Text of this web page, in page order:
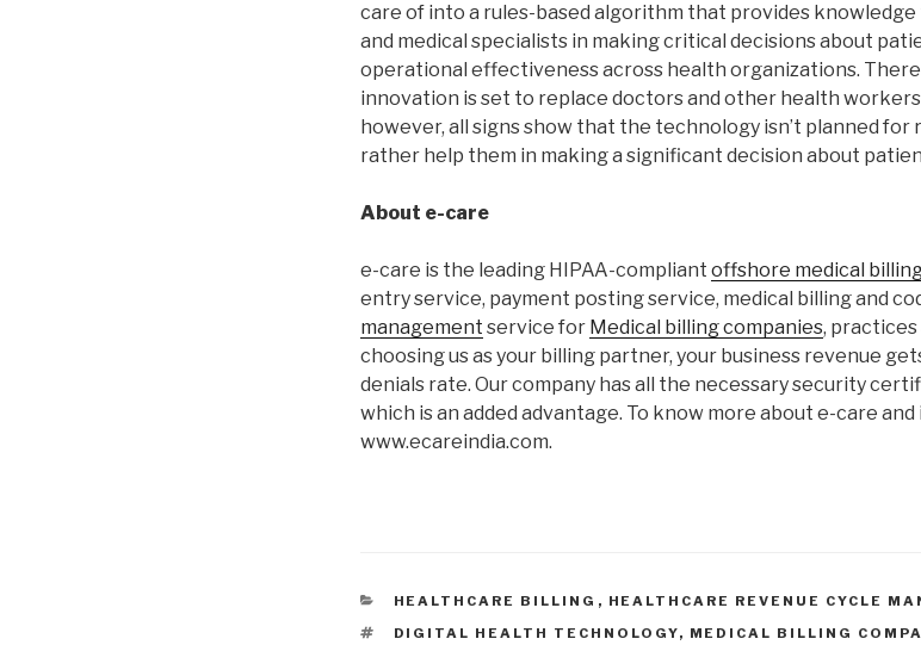
care of into a rules-based algorithm that provides
and medical specialists in making critical decisions about
operational effectiveness across health organizations.
innovation is set to replace doctors and other health
however, all signs show that the technology isn’t planned
rather help them in making a significant decision about
About e-care
e-care is the leading HIPAA-compliant offshore medical
entry service, payment posting service, medical billing and
management service for Medical billing companies,
choosing us as your billing partner, your business revenue
denials rate. Our company has all the necessary security
which is an added advantage. To know more about e-care
www.ecareindia.com.
CATEGORIES
HEALTHCARE BILLING , HEALTHCARE REVENUE CYCLE
TAGS
DIGITAL HEALTH TECHNOLOGY, MEDICAL BILLING